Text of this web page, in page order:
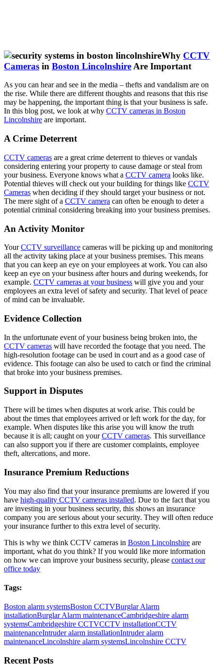
Why CCTV
Cameras in Boston Lincolnshire Are Important
As you can hear and see in the media – thefts and vandalism are on
the rise. While there are different thoughts and reasons that this rise
may be happening, the important thing is that your business is safe.
In this blog post, we look at why CCTV cameras in Boston
Lincolnshire are important.
A Crime Deterrent
CCTV cameras are a great crime deterrent to thieves or vandals
considering entering your property to cause damage or steal from
your business. Everyone knows what a CCTV camera looks like.
Potential thieves will check out your building for things like CCTV
Cameras when deciding if they should target your business or not.
The mere sight of a CCTV camera can often be enough to deter a
potential criminal considering breaking into your business premises.
An Activity Monitor
YourCCTV surveillance cameras will be picking up and monitoring
all the activity taking place at your business premises. This means
that you can keep an eye on your employees at work. You can also
keep an eye on your business after hours and during weekends, for
example. CCTV cameras at your business will give you and your
employees an extra level of safety and security. That level of peace
of mind can be invaluable.
Evidence Collection
In the unfortunate event of your business being broken into, the
CCTV cameras will have recorded the footage that you need. The
high-resolution footage can be used in court and as a good case of
evidence. This footage can also be used to catch or find the criminal
that broke into your business premises.
Support in Disputes
There will be times when disputes at work arise. This could be
about the times that employees arrived or left work for the day, for
example. When disputes like this arise you will know the truth
because it is all; caught on yourCCTV cameras. This surveillance
can also support you if there are customer complaints, employee
theft, altercations, and more.
Insurance Premium Reductions
You may also find that your insurance premiums are lowered if you
have high-quality CCTV cameras installed. Due to the fact that you
are investing in your business security, this shows an insurance
company you are serious about your security. They will often reduce
your insurance further to this extra level of security.
This is why we think CCTV cameras in Boston Lincolnshire are
important, what do you think? If you would like more information
on how we can improve your business security, please contact our
office today
Tags:
Boston alarm systemsBoston CCTVBurglar Alarm
installationBurglar Alarm maintenanceCambridgeshire alarm
systemsCambridgeshire CCTVCCTV installationCCTV
maintenanceIntruder alarm installationIntruder alarm
maintenanceLincolnshire alarm systemsLincolnshire CCTV
Recent Posts